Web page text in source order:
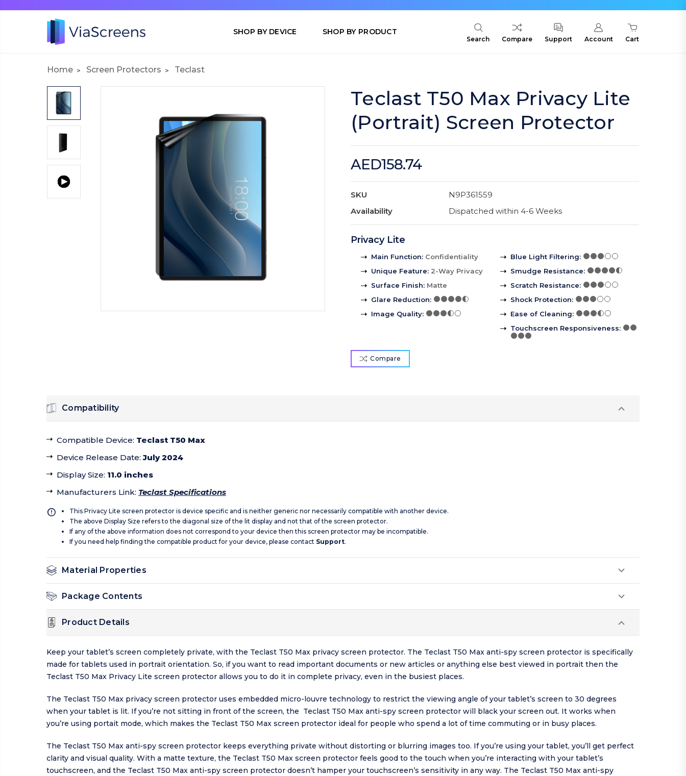
SHOP BY DEVICE SHOP BY PRODUCT
Search Compare Support Account Cart
Home Screen Protectors Teclast
Teclast T50 Max Privacy Lite
(Portrait) Screen Protector
AED158.74
SKU
N9P361559
Availability
Dispatched within 4-6 Weeks
Privacy Lite
Main Function: Confidentiality
Unique Feature: 2-Way Privacy
Surface Finish: Matte
Glare Reduction:
Image Quality:
Blue Light Filtering:
Smudge Resistance:
Scratch Resistance:
Shock Protection:
Ease of Cleaning:
Touchscreen Responsiveness:
Compare
Compatibility
Compatible Device: Teclast T50 Max
Device Release Date:July 2024
Display Size: 11.0 inches
Manufacturers Link: Teclast Specifications
This Privacy Lite screen protector is device specific and is neither generic nor necessarily compatible with another device.
The above Display Size refers to the diagonal size of the lit display and not that of the screen protector.
If any of the above information does not correspond to your device then this screen protector may be incompatible.
If you need help finding the compatible product for your device, please contact Support.
Material Properties
Package Contents
Product Details
Keep your tablet’s screen completely private, with the Teclast T50 Max privacy screen protector. The Teclast T50 Max anti-spy screen protector is specifically
made for tablets used in portrait orientation. So, if you want to read important documents or new articles or anything else best viewed in portrait then the
Teclast T50 Max Privacy Lite screen protector allows you to do it in complete privacy, even in the busiest places.
The Teclast T50 Max privacy screen protector uses embedded micro-louvre technology to restrict the viewing angle of your tablet’s screen to 30 degrees
when your tablet is lit. If you’re not sitting in front of the screen, the Teclast T50 Max anti-spy screen protector will black your screen out. It works when
you’re using portait mode, which makes the Teclast T50 Max screen protector ideal for people who spend a lot of time commuting or in busy places.
The Teclast T50 Max anti-spy screen protector keeps everything private without distorting or blurring images too. If you’re using your tablet, you’ll get perfect
clarity and visual quality. With a matte texture, the Teclast T50 Max screen protector feels good to the touch when you’re interacting with your tablet’s
touchscreen, and the Teclast T50 Max anti-spy screen protector doesn’t hamper your touchscreen’s sensitivity in any way. The Teclast T50 Max anti-spy